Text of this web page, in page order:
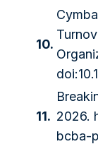
10.
11. 2026.
bcba-